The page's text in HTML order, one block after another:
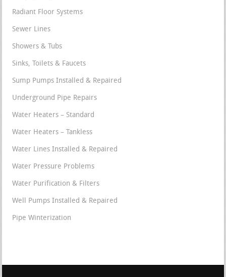
Radiant Floor Systems
Sewer Lines
Showers & Tubs
Sinks, Toilets & Faucets
Sump Pumps Installed & Repaired
Underground Pipe Repairs
Water Heaters – Standard
Water Heaters – Tankless
Water Lines Installed & Repaired
Water Pressure Problems
Water Purification & Filters
Well Pumps Installed & Repaired
Pipe Winterization